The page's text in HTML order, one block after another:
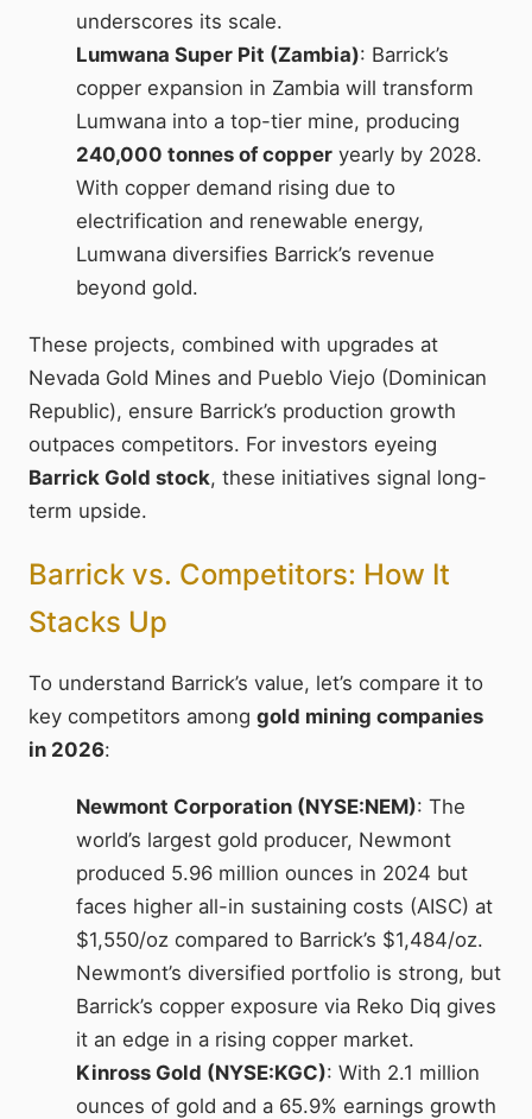
underscores its scale.
Lumwana Super Pit (Zambia): Barrick’s
copper expansion in Zambia will transform
Lumwana into a top-tier mine, producing
240,000 tonnes of copper yearly by 2028.
With copper demand rising due to
electrification and renewable energy,
Lumwana diversifies Barrick’s revenue
beyond gold.
These projects, combined with upgrades at
Nevada Gold Mines and Pueblo Viejo (Dominican
Republic), ensure Barrick’s production growth
outpaces competitors. For investors eyeing
Barrick Gold stock, these initiatives signal long-
term upside.
Barrick vs. Competitors: How It
Stacks Up
To understand Barrick’s value, let’s compare it to
key competitors among gold mining companies
in 2026:
Newmont Corporation (NYSE:NEM): The
world’s largest gold producer, Newmont
produced 5.96 million ounces in 2024 but
faces higher all-in sustaining costs (AISC) at
$1,550/oz compared to Barrick’s $1,484/oz.
Newmont’s diversified portfolio is strong, but
Barrick’s copper exposure via Reko Diq gives
it an edge in a rising copper market.
Kinross Gold (NYSE:KGC): With 2.1 million
ounces of gold and a 65.9% earnings growth